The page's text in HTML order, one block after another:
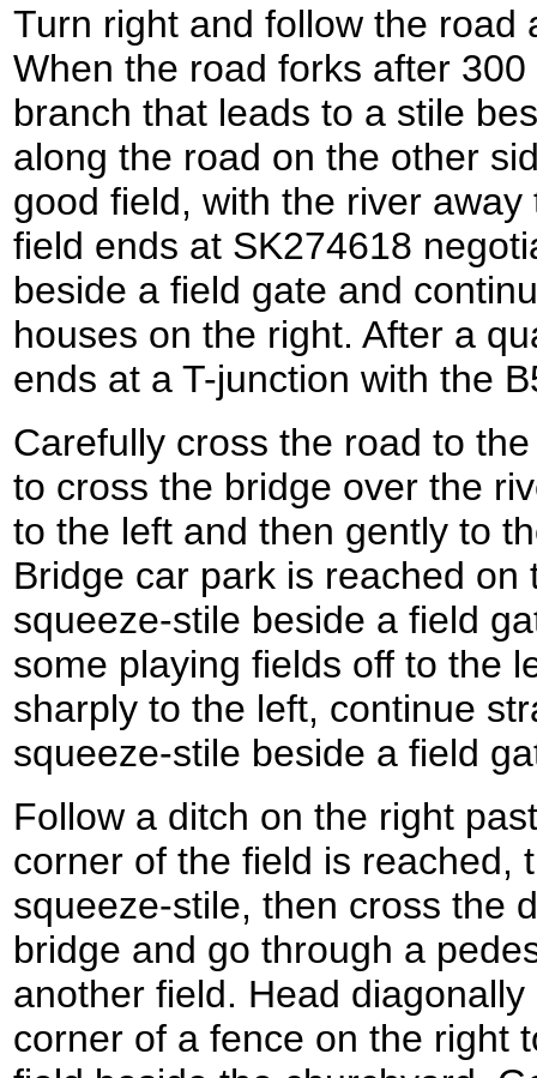
Turn right and follow the road
When the road forks after
branch that leads to a stile
along the road on the other
good field, with the river
field ends at SK274618
beside a field gate and
houses on the right. After a
ends at a T-junction with the
Carefully cross the road to
to cross the bridge over the
to the left and then gently to
Bridge car park is reached
squeeze-stile beside a field
some playing fields off to the
sharply to the left, continue
squeeze-stile beside a field
Follow a ditch on the right
corner of the field is reached,
squeeze-stile, then cross the
bridge and go through a
another field. Head
corner of a fence on the right